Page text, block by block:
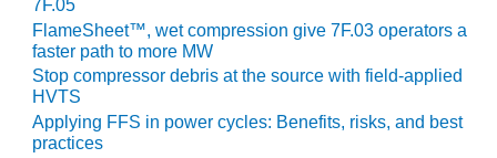
SAFETY –
EQUIPMENT &
SYSTEMS:
KLAMATH
COGENERATION
PLANT
7F.05
FlameSheet™, wet compression give 7F.03 operators a
faster path to more MW
Stop compressor debris at the source with field-applied
HVTS
Applying FFS in power cycles: Benefits, risks, and best
practices